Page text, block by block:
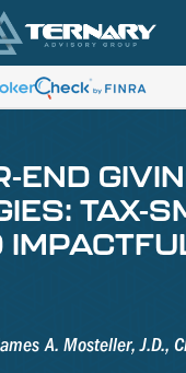
END
TAX-
A. Mosteller, J.D.,